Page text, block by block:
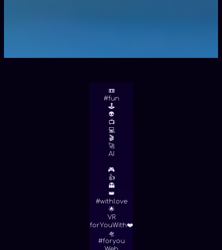
📼
#fun
🕹
👽
📺
💻
🎬
🚀
AI
🎮
👍
👻
👑
#withlove
🌟
VR
forYouWith❤️
🛸
#foryou